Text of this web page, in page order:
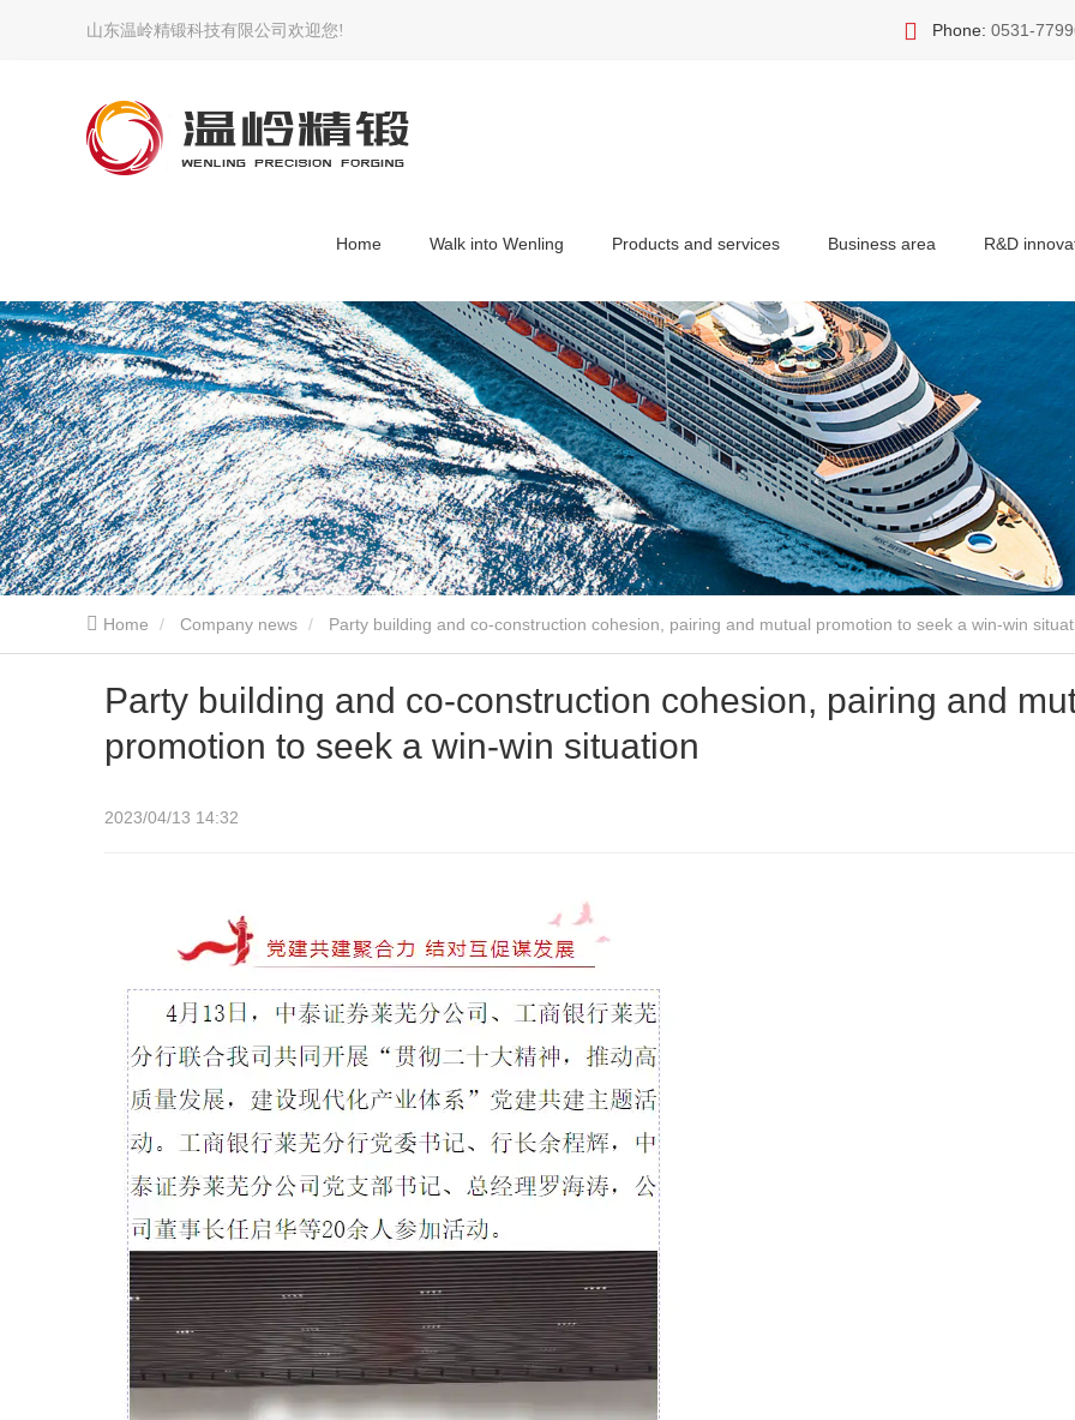
山东温岭精锻科技有限公司欢迎您! Phone: 0531-
Home Walk into Wenling Products and services Business area R&D
Home Company news Party building and co-construction cohesion, pairing and mutual promotion to seek a win-win
Party building and co-construction cohesion, pairing and
promotion to seek a win-win situation
2023/04/13 14:32